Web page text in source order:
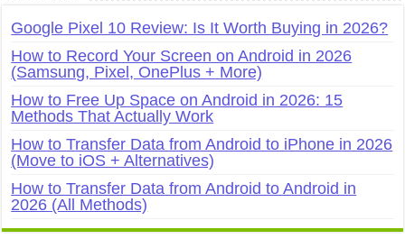
Google Pixel 10 Review: Is It Worth Buying in 2026?
How to Record Your Screen on Android in 2026
(Samsung, Pixel, OnePlus + More)
How to Free Up Space on Android in 2026: 15
Methods That Actually Work
How to Transfer Data from Android to iPhone in 2026
(Move to iOS + Alternatives)
How to Transfer Data from Android to Android in
2026 (All Methods)